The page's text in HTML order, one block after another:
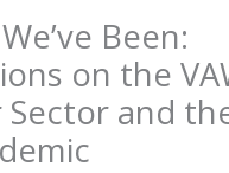
Been:
on the
and